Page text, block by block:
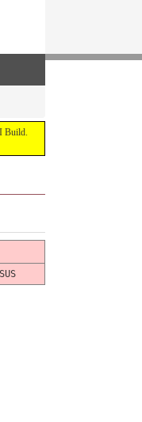
Build.